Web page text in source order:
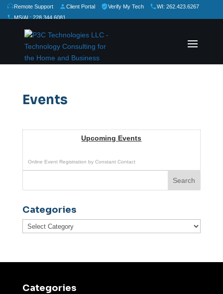
Remote Support Client Portal Verify My Tech
WI: 262.423.6267
MS/AL: 228.344.6081
Rate Us:★
Events
Upcoming Events
Online Event Registration by Constant Contact
Categories
Categories
Categories